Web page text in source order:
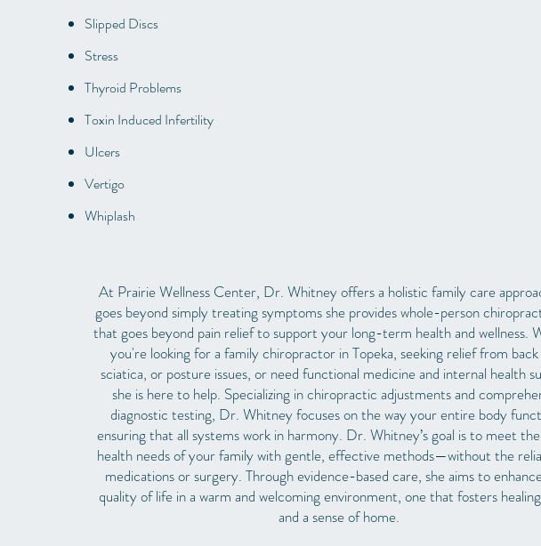
Slipped Discs
Stress
Thyroid Problems
Toxin Induced Infertility
Ulcers
Vertigo
Whiplash
At Prairie Wellness Center, Dr. Whitney offers a holistic family care
goes beyond simply treating symptoms she provideswhole-person
that goes beyond pain relief to support your long-term health and wellness.
you're looking for a family chiropractor in Topeka, seeking relief from back
sciatica, or posture issues, or need functional medicine and internal health
she is here to help. Specializing in chiropractic adjustments and
diagnostic testing, Dr. Whitney focuses on the way your entire body
ensuring that all systems work in harmony. Dr. Whitney’s goal is to meet
health needs of your family with gentle, effective methods—without the
medications or surgery. Through evidence-based care, she aims to
quality of life in a warm and welcoming environment, one that fosters
and a sense of home.